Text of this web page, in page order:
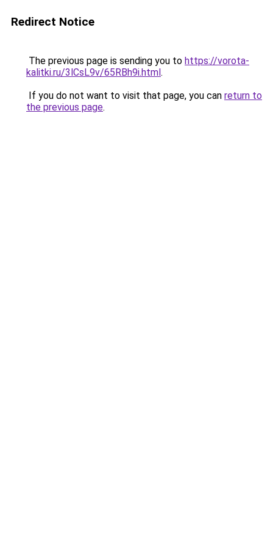
Redirect Notice
The previous page is sending you to https://vorota-
kalitki.ru/3lCsL9v/65RBh9i.html.
If you do not want to visit that page, you can return to
the previous page.